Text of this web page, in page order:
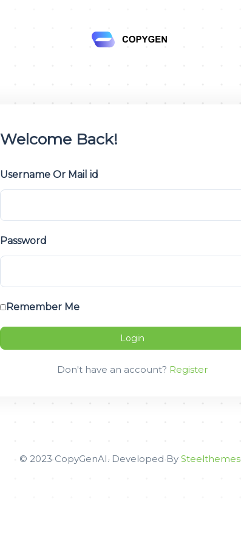
Welcome Back!
Username Or Mail id
Password
Remember Me
Don't have an account? Register
© 2023 CopyGenAI. Developed By Steelthemes